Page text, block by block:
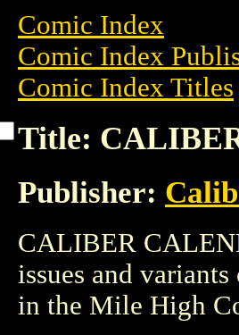
Comic Index
Comic Index
Comic Index Titles
Title:
Publisher:
CALIBER
issues and
in the Mile High